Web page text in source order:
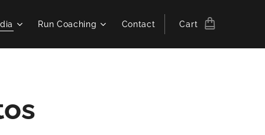
Run Coaching Contact Cart